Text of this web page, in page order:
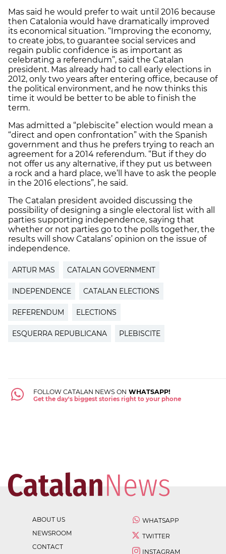
Mas said he would prefer to wait until 2016 because
then Catalonia would have dramatically improved
its economical situation. “Improving the economy,
to create jobs, to guarantee social services and
regain public confidence is as important as
celebrating a referendum”, said the Catalan
president. Mas already had to call early elections in
2012, only two years after entering office, because of
the political environment, and he now thinks this
time it would be better to be able to finish the
term.
Mas admitted a “plebiscite” election would mean a
“direct and open confrontation” with the Spanish
government and thus he prefers trying to reach an
agreement for a 2014 referendum. “But if they do
not offer us any alternative, if they put us between
a rock and a hard place, we’ll have to ask the people
in the 2016 elections”, he said.
The Catalan president avoided discussing the
possibility of designing a single electoral list with all
parties supporting independence, saying that
whether or not parties go to the polls together, the
results will show Catalans’ opinion on the issue of
independence.
ARTUR MAS CATALAN GOVERNMENT
INDEPENDENCE CATALAN ELECTIONS
REFERENDUM ELECTIONS
ESQUERRA REPUBLICANA PLEBISCITE
FOLLOW CATALAN NEWS ON WHATSAPP!
Get the day's biggest stories right to your phone
ABOUT US
NEWSROOM
CONTACT
WHATSAPP
TWITTER
INSTAGRAM